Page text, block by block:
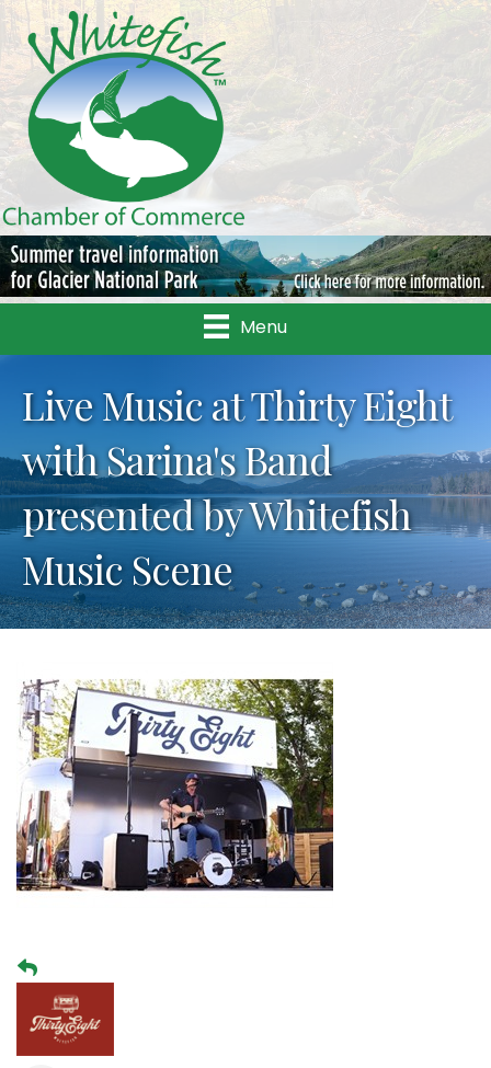
Menu
Live Music at Thirty Eight
with Sarina's Band
presented by Whitefish
Music Scene